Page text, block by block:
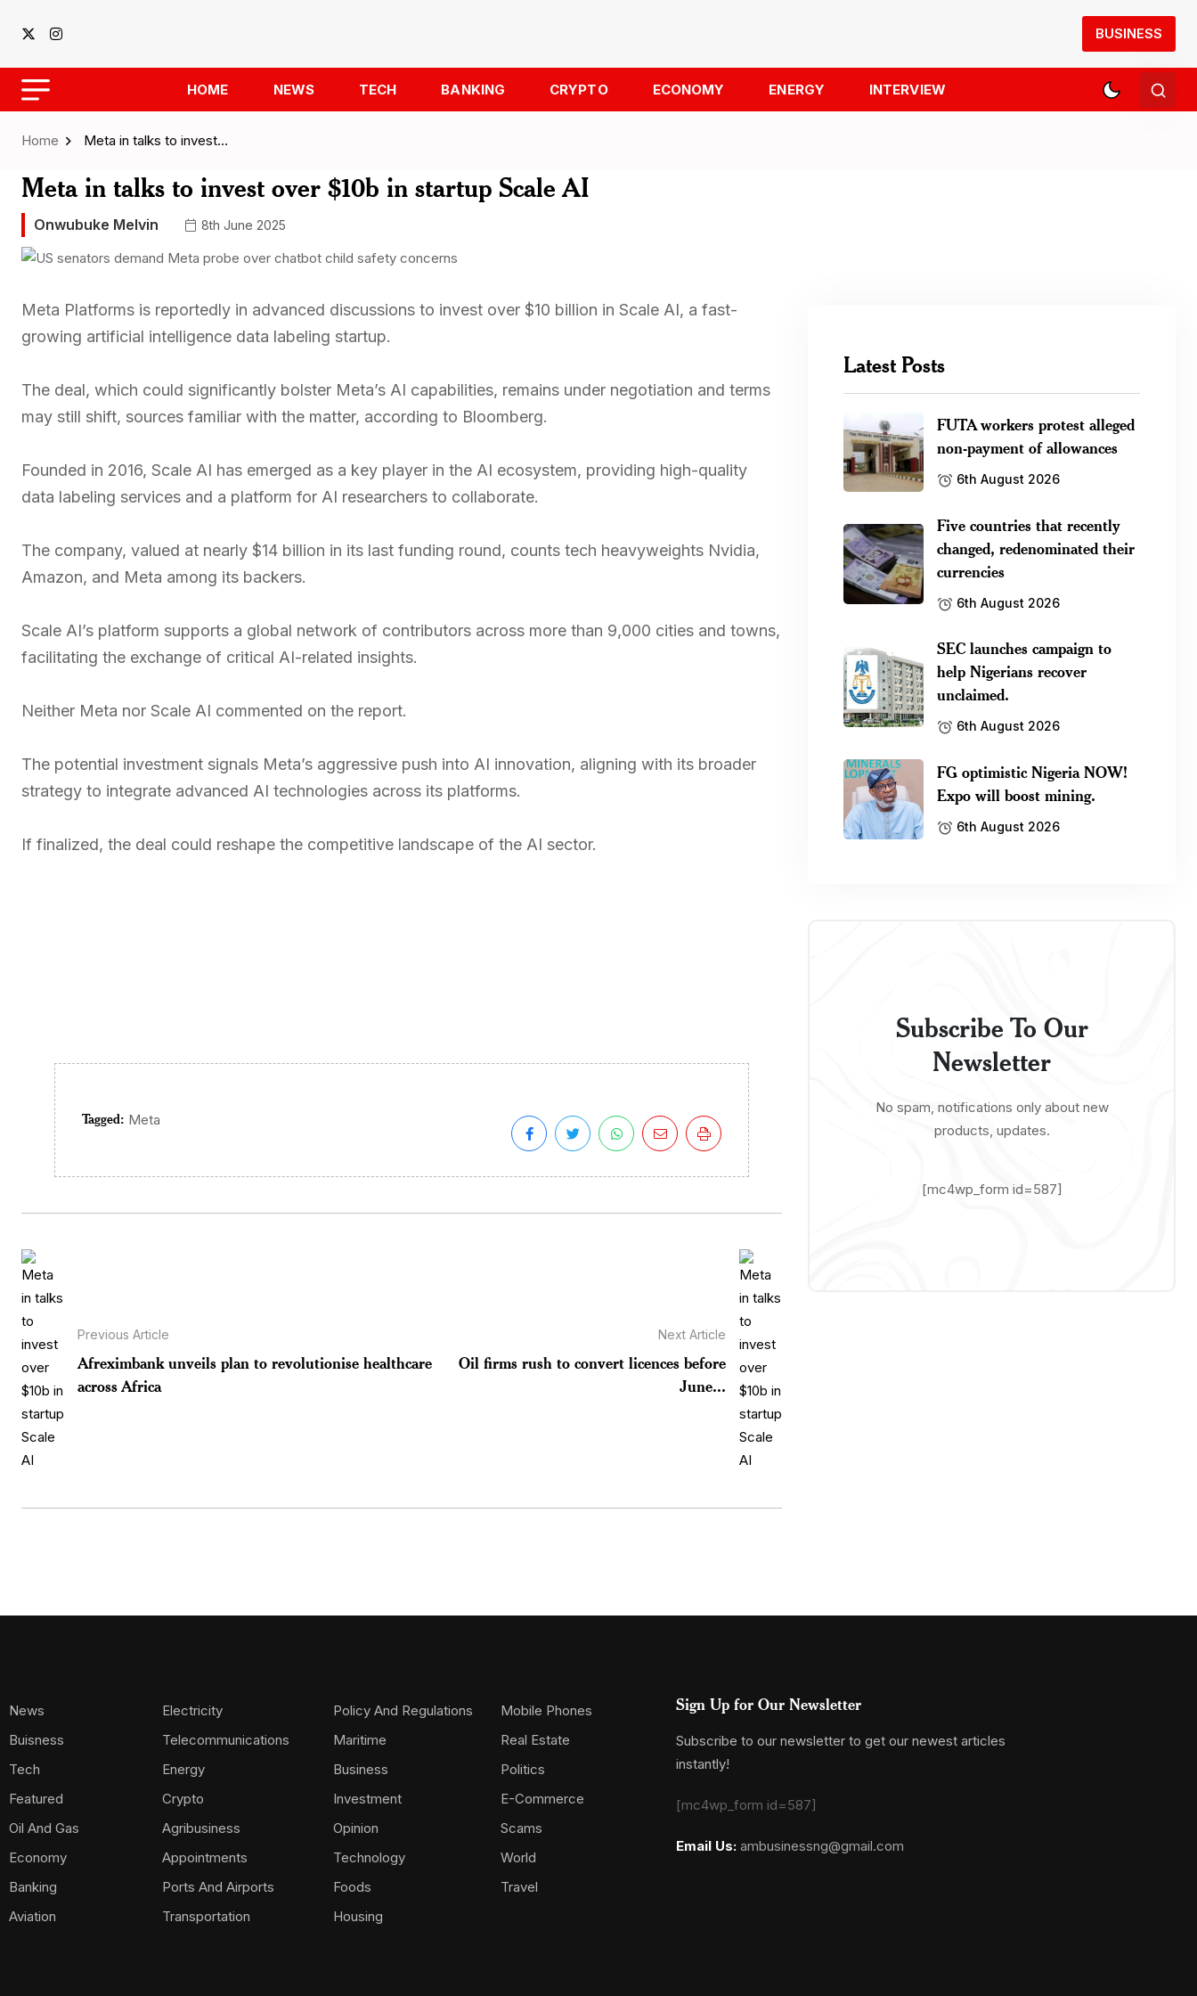
BUSINESS
HOME NEWS TECH BANKING CRYPTO ECONOMY ENERGY INTERVIEW
Home Meta in talks to invest…
Meta in talks to invest over $10b in startup Scale AI
Onwubuke Melvin 8th June 2025
Meta Platforms is reportedly in advanced discussions to invest over $10 billion in Scale AI, a fast-
growing artificial intelligence data labeling startup.
The deal, which could significantly bolster Meta’s AI capabilities, remains under negotiation and terms
may still shift, sources familiar with the matter, according to Bloomberg.
Founded in 2016, Scale AI has emerged as a key player in the AI ecosystem, providing high-quality
data labeling services and a platform for AI researchers to collaborate.
The company, valued at nearly $14 billion in its last funding round, counts tech heavyweights Nvidia,
Amazon, and Meta among its backers.
Scale AI’s platform supports a global network of contributors across more than 9,000 cities and towns,
facilitating the exchange of critical AI-related insights.
Neither Meta nor Scale AI commented on the report.
The potential investment signals Meta’s aggressive push into AI innovation, aligning with its broader
strategy to integrate advanced AI technologies across its platforms.
If finalized, the deal could reshape the competitive landscape of the AI sector.
Tagged: Meta
Previous Article
Afreximbank unveils plan to revolutionise healthcare
across Africa
Next Article
Oil firms rush to convert licences before
June...
Latest Posts
FUTA workers protest alleged
non-payment of allowances
6th August 2026
Five countries that recently
changed, redenominated their
currencies
6th August 2026
SEC launches campaign to
help Nigerians recover
unclaimed.
6th August 2026
FG optimistic Nigeria NOW!
Expo will boost mining.
6th August 2026
Subscribe To Our
Newsletter
No spam, notifications only about new
products, updates.
[mc4wp_form id=587]
News
Buisness
Tech
Featured
Oil And Gas
Economy
Banking
Aviation
Electricity
Telecommunications
Energy
Crypto
Agribusiness
Appointments
Ports And Airports
Transportation
Policy And Regulations
Maritime
Business
Investment
Opinion
Technology
Foods
Housing
Mobile Phones
Real Estate
Politics
E-Commerce
Scams
World
Travel
Sign Up for Our Newsletter
Subscribe to our newsletter to get our newest articles
instantly!
[mc4wp_form id=587]
Email Us: ambusinessng@gmail.com